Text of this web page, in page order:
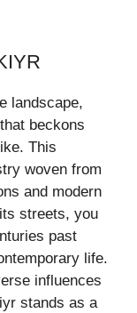
landscape,
beckons
This
woven from
and modern
streets, you
past
life.
influences
stands as a